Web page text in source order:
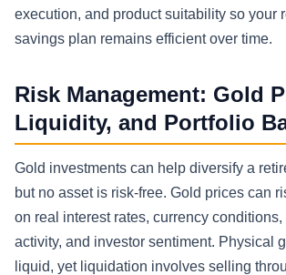
execution, and product suitability so your
savings plan remains efficient over time.
Risk Management: Gold
Liquidity, and Portfolio
Gold investments can help diversify a
but no asset is risk-free. Gold prices can
on real interest rates, currency
activity, and investor sentiment. Physical
liquid, yet liquidation involves selling